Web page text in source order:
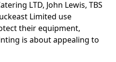
LTD, John Lewis, TBS
Limited use
their equipment,
is about appealing to